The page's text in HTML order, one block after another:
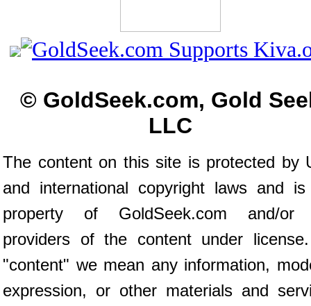
© GoldSeek.com, Gold
LLC
The content on this site is protected by
and international copyright laws and
property of GoldSeek.com and/or
providers of the content under
"content" we mean any information,
expression, or other materials and